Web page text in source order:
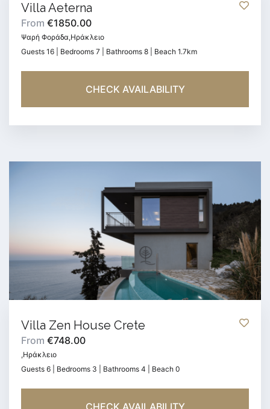
Villa Aeterna
From €1850.00
Ψαρή Φοράδα,Ηράκλειο
Guests 16 | Bedrooms 7 | Bathrooms 8 | Beach 1.7km
CHECK AVAILABILITY
Villa Zen House Crete
From €748.00
,Ηράκλειο
Guests 6 | Bedrooms 3 | Bathrooms 4 | Beach 0